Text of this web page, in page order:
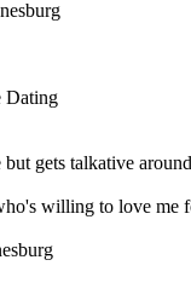
Dating
gets talkative
willing to love me